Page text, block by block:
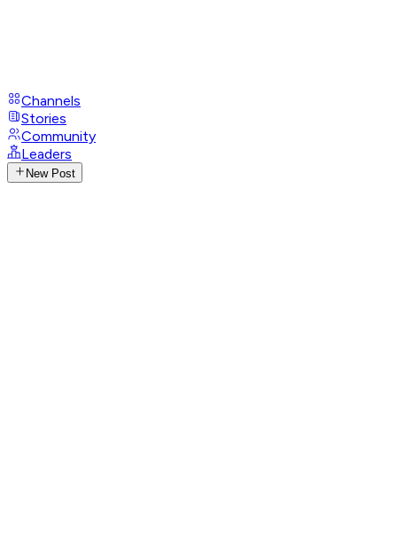
Channels
Stories
Community
Leaders
New Post